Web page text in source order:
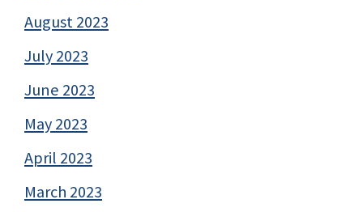
August 2023
July 2023
June 2023
May 2023
April 2023
March 2023